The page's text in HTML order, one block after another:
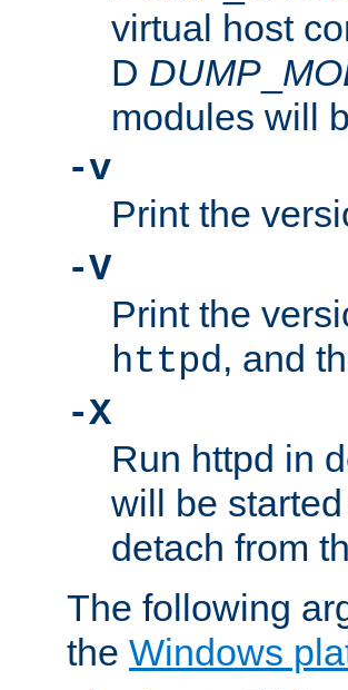
virtual host
D DUMP
modules will
-v
Print the
-V
Print the
httpd, and
-X
Run httpd in
will be
detach from
The following
the Windows